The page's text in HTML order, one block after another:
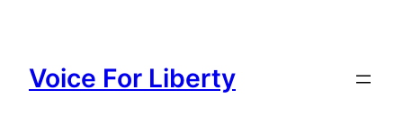
content
Voice For Liberty